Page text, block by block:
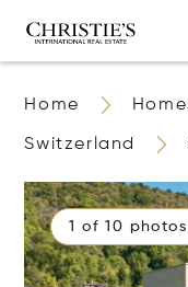
Home
Switzerland
1 of 10 photos